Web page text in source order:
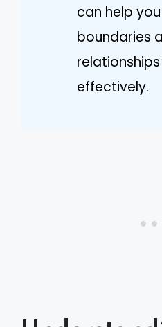
can help
boundaries
effectively.